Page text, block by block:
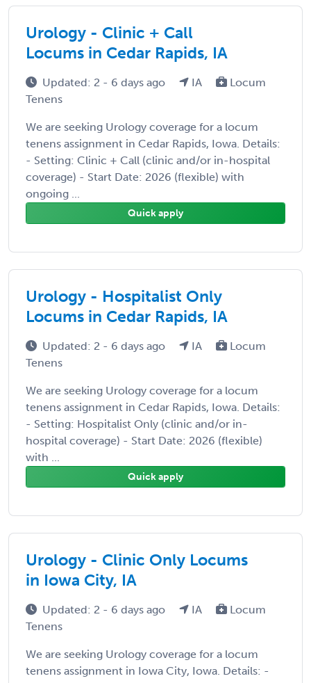
Urology - Clinic + Call
Locums in Cedar Rapids, IA
Updated: 2 - 6 days ago IA
Locum
Tenens
We are seeking Urology coverage for a locum
tenens assignment in Cedar Rapids, Iowa. Details:
- Setting: Clinic + Call (clinic and/or in-hospital
coverage) - Start Date: 2026 (flexible) with
ongoing ...
Quick apply
Urology - Hospitalist Only
Locums in Cedar Rapids, IA
Updated: 2 - 6 days ago IA
Locum
Tenens
We are seeking Urology coverage for a locum
tenens assignment in Cedar Rapids, Iowa. Details:
- Setting: Hospitalist Only (clinic and/or in-
hospital coverage) - Start Date: 2026 (flexible)
with ...
Quick apply
Urology - Clinic Only Locums
in Iowa City, IA
Updated: 2 - 6 days ago IA
Locum
Tenens
We are seeking Urology coverage for a locum
tenens assignment in Iowa City, Iowa. Details: -